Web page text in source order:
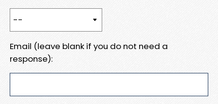
Email (leave blank if you do not need a
response):